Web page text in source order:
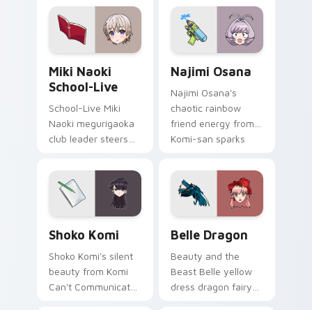
pointer tabs.
bridges shy
romance across
your school pointer.
Miki Naoki
School-Live
School-Live Miki
Naoki megurigaoka
club leader steers
survival across your
anime pointer pair.
Najimi Osana
Najimi Osana's
chaotic rainbow
friend energy from
Komi-san sparks
chaos across your
pointer pair.
Shoko Komi
Shoko Komi's silent
beauty from Komi
Can't Communicate
Belle Dragon
Beauty and the
Beast Belle yellow
dress dragon fairy